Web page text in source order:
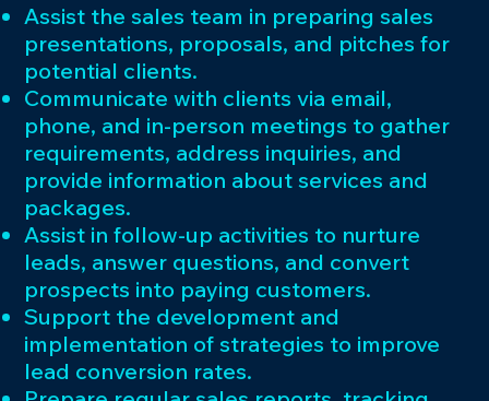
Assist the sales team in preparing sales
presentations, proposals, and pitches for
potential clients.
Communicate with clients via email,
phone, and in-person meetings to gather
requirements, address inquiries, and
provide information about services and
packages.
Assist in follow-up activities to nurture
leads, answer questions, and convert
prospects into paying customers.
Support the development and
implementation of strategies to improve
lead conversion rates.